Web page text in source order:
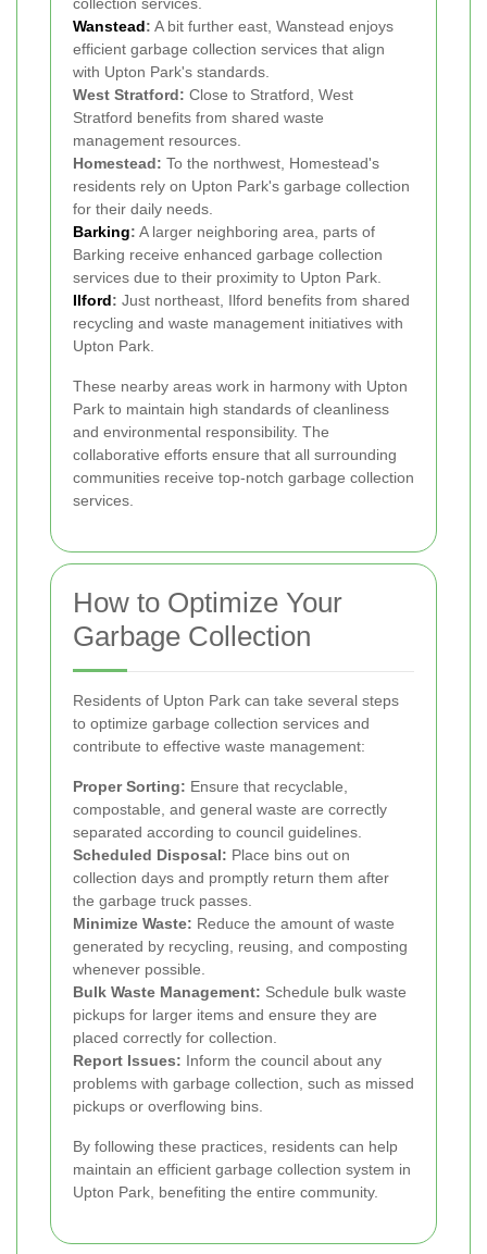
Wanstead: A bit further east, Wanstead enjoys
efficient garbage collection services that align
with Upton Park's standards.
West Stratford: Close to Stratford, West
Stratford benefits from shared waste
management resources.
Homestead: To the northwest, Homestead's
residents rely on Upton Park's garbage collection
for their daily needs.
Barking: A larger neighboring area, parts of
Barking receive enhanced garbage collection
services due to their proximity to Upton Park.
Ilford: Just northeast, Ilford benefits from shared
recycling and waste management initiatives with
Upton Park.
These nearby areas work in harmony with Upton
Park to maintain high standards of cleanliness
and environmental responsibility. The
collaborative efforts ensure that all surrounding
communities receive top-notch garbage collection
services.
How to Optimize Your
Garbage Collection
Residents of Upton Park can take several steps
to optimize garbage collection services and
contribute to effective waste management:
Proper Sorting: Ensure that recyclable,
compostable, and general waste are correctly
separated according to council guidelines.
Scheduled Disposal: Place bins out on
collection days and promptly return them after
the garbage truck passes.
Minimize Waste: Reduce the amount of waste
generated by recycling, reusing, and composting
whenever possible.
Bulk Waste Management: Schedule bulk waste
pickups for larger items and ensure they are
placed correctly for collection.
Report Issues: Inform the council about any
problems with garbage collection, such as missed
pickups or overflowing bins.
By following these practices, residents can help
maintain an efficient garbage collection system in
Upton Park, benefiting the entire community.